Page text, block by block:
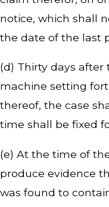
notice, which shall
the date of the last
(d) Thirty days
machine setting
thereof, the case
time shall be fixed
(e) At the time of
produce evidence
was found to